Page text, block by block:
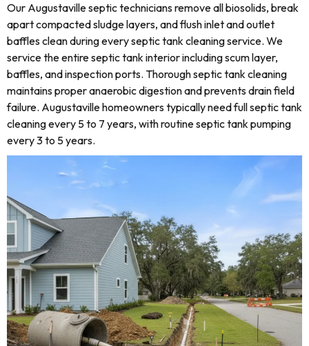
Our Augustaville septic technicians remove all biosolids, break
apart compacted sludge layers, and flush inlet and outlet
baffles clean during every septic tank cleaning service. We
service the entire septic tank interior including scum layer,
baffles, and inspection ports. Thorough septic tank cleaning
maintains proper anaerobic digestion and prevents drain field
failure. Augustaville homeowners typically need full septic tank
cleaning every 5 to 7 years, with routine septic tank pumping
every 3 to 5 years.